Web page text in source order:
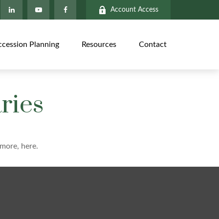
Account Access
Planning Resources Contact
here.